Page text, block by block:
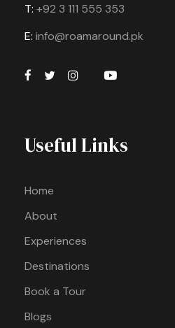
T: +92 3 111 555 353
E: info@roamaround.pk
Useful Links
Home
About
Experiences
Destinations
Book a Tour
Blogs